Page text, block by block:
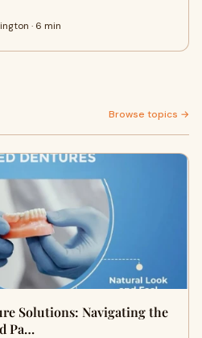
· 6 min
Browse topics →
Solutions: Navigating the
Pa…